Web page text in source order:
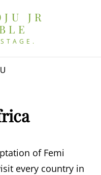
JR
of Femi
every country in